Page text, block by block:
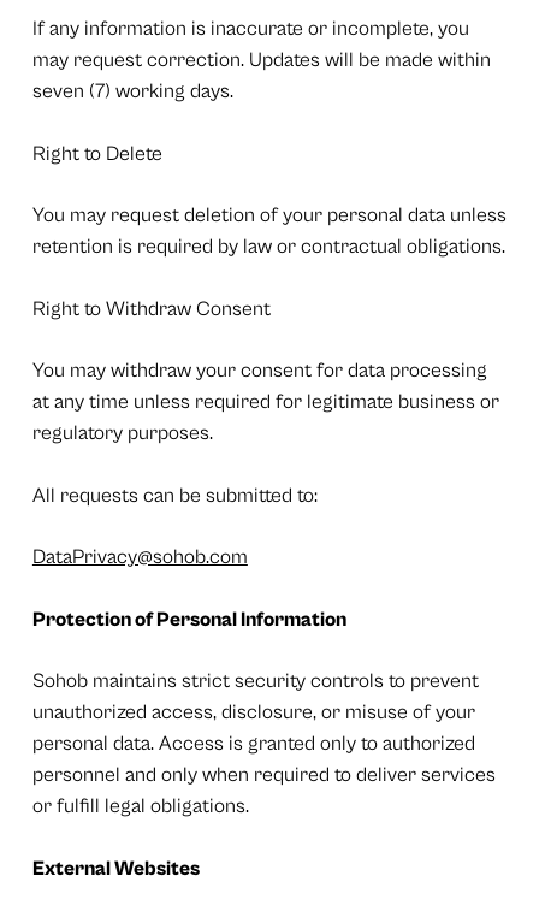
If any information is inaccurate or incomplete, you
may request correction. Updates will be made within
seven (7) working days.
Right to Delete
You may request deletion of your personal data unless
retention is required by law or contractual obligations.
Right to Withdraw Consent
You may withdraw your consent for data processing
at any time unless required for legitimate business or
regulatory purposes.
All requests can be submitted to:
DataPrivacy@sohob.com
Protection of Personal Information
Sohob maintains strict security controls to prevent
unauthorized access, disclosure, or misuse of your
personal data. Access is granted only to authorized
personnel and only when required to deliver services
or fulfill legal obligations.
External Websites